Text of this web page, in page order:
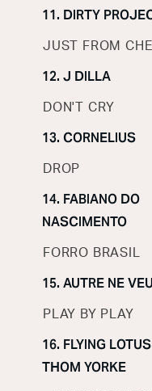
11. DIRTY
JUST FROM
12. J DILLA
DON'T CRY
13. CORNELIUS
DROP
14. FABIANO DO
NASCIMENTO
FORRO BRASIL
15. AUTRE NE
PLAY BY PLAY
16. FLYING
THOM YORKE